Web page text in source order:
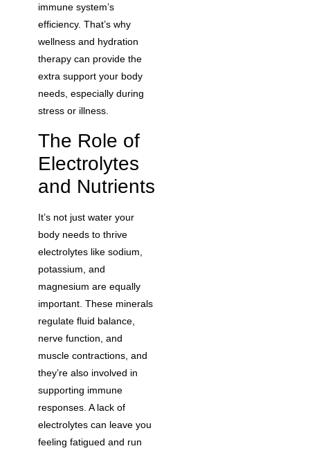
immune system’s
efficiency. That’s why
wellness and hydration
therapy can provide the
extra support your body
needs, especially during
stress or illness.
The Role of
Electrolytes
and Nutrients
It’s not just water your
body needs to thrive
electrolytes like sodium,
potassium, and
magnesium are equally
important. These minerals
regulate fluid balance,
nerve function, and
muscle contractions, and
they’re also involved in
supporting immune
responses. A lack of
electrolytes can leave you
feeling fatigued and run